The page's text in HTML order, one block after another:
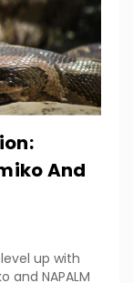
And
up with
NAPALM